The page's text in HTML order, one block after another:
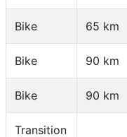
Bike 65 km
Bike 90 km
Bike 90 km
Transition